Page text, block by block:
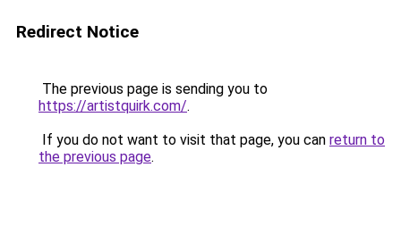
Redirect Notice
The previous page is sending you to
https://artistquirk.com/.
If you do not want to visit that page, you can return to
the previous page.